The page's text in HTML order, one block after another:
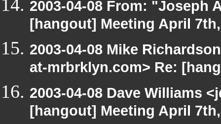
2003-04-08 From: "Joseph
[hangout] Meeting April
2003-04-08 Mike
at-mrbrklyn.com> Re:
2003-04-08 Dave Williams
[hangout] Meeting April